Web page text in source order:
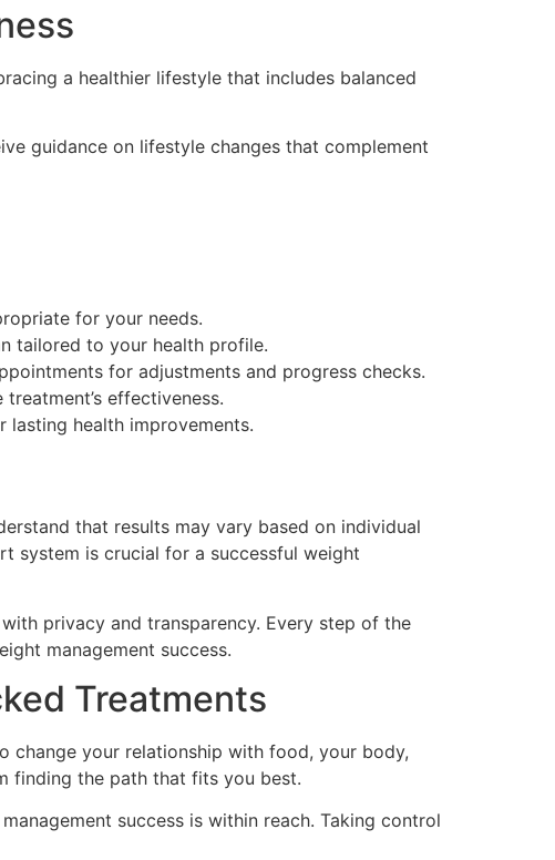
a healthier lifestyle that includes balanced
guidance on lifestyle changes that complement
for your needs.
tailored to your health profile.
for adjustments and progress checks.
effectiveness.
health improvements.
that results may vary based on individual
system is crucial for a successful weight
privacy and transparency. Every step of the
management success.
Treatments
change your relationship with food, your body,
finding the path that fits you best.
success is within reach. Taking control